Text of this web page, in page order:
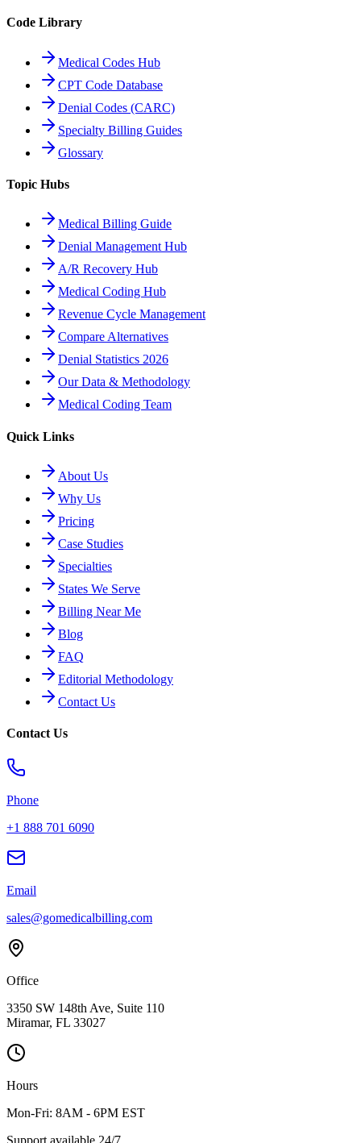
Code Library
Medical Codes Hub
CPT Code Database
Denial Codes (CARC)
Specialty Billing Guides
Glossary
Topic Hubs
Medical Billing Guide
Denial Management Hub
A/R Recovery Hub
Medical Coding Hub
Revenue Cycle Management
Compare Alternatives
Denial Statistics 2026
Our Data & Methodology
Medical Coding Team
Quick Links
About Us
Why Us
Pricing
Case Studies
Specialties
States We Serve
Billing Near Me
Blog
FAQ
Editorial Methodology
Contact Us
Contact Us
Phone
+1 888 701 6090
Email
sales@gomedicalbilling.com
Office
3350 SW 148th Ave, Suite 110
Miramar, FL 33027
Hours
Mon-Fri: 8AM - 6PM EST